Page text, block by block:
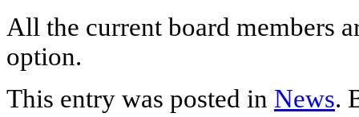
All the current board members
option.
This entry was posted in News.